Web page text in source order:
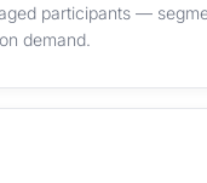
participants —
demand.